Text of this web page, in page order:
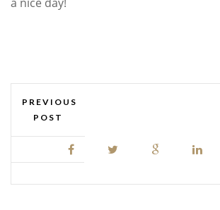
PREVIOUS
POST